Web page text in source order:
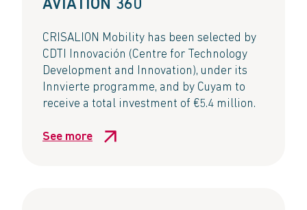
AVIATION 360​
CRISALION Mobility has been selected by
CDTI Innovación (Centre for Technology
Development and Innovation), under its
Innvierte programme, and by Cuyam to
receive a total investment of €5.4 million. ​
See more